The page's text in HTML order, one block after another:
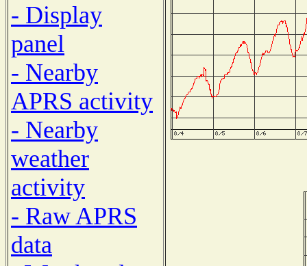
- Display
panel
- Nearby
APRS activity
- Nearby
weather
activity
- Raw APRS
data